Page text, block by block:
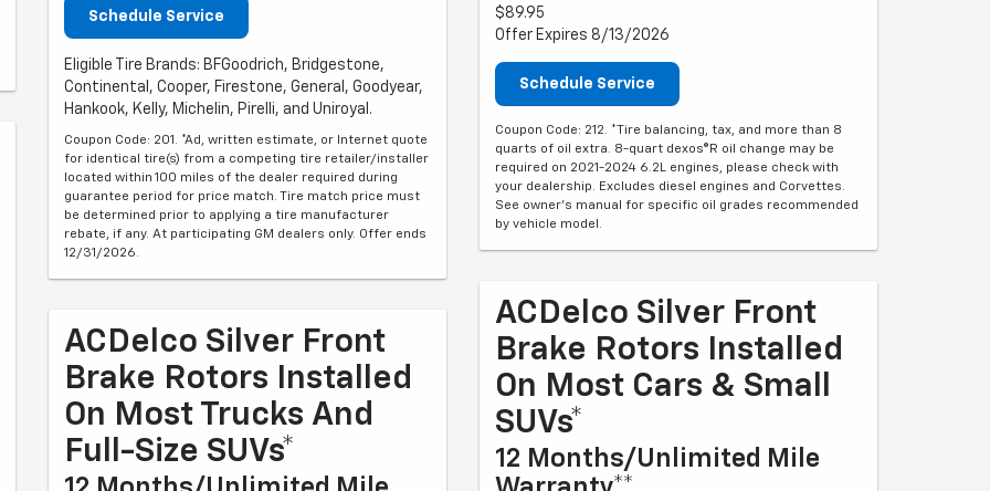
Schedule Service
Eligible Tire Brands: BFGoodrich, Bridgestone,
Continental, Cooper, Firestone, General, Goodyear,
Hankook, Kelly, Michelin, Pirelli, and Uniroyal.
Coupon Code: 201. *Ad, written estimate, or Internet quote
for identical tire(s) from a competing tire retailer/installer
located within 100 miles of the dealer required during
guarantee period for price match. Tire match price must
be determined prior to applying a tire manufacturer
rebate, if any. At participating GM dealers only. Offer ends
12/31/2026.
ACDelco Silver Front
Brake Rotors Installed
On Most Trucks And
Full-Size SUVs*
$89.95
Offer Expires 8/13/2026
Schedule Service
Coupon Code: 212. *Tire balancing, tax, and more than 8
quarts of oil extra. 8-quart dexos®R oil change may be
required on 2021-2024 6.2L engines, please check with
your dealership. Excludes diesel engines and Corvettes.
See owner's manual for specific oil grades recommended
by vehicle model.
ACDelco Silver Front
Brake Rotors Installed
On Most Cars & Small
SUVs*
12 Months/Unlimited Mile